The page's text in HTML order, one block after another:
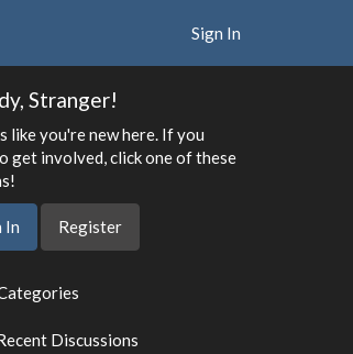
Sign In
Stranger!
like you're new here. If you
get involved, click one of these
In Register
Discussions